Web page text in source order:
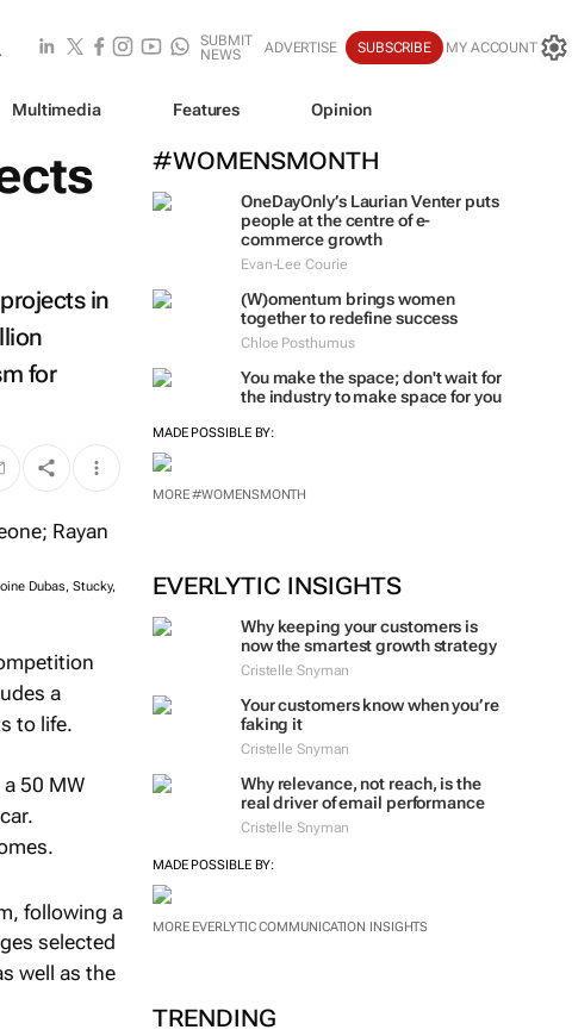
SUBMIT
NEWS
ADVERTISE SUBSCRIBE MY ACCOUNT
Multimedia Features Opinion
#WOMENSMONTH
OneDayOnly’s Laurian Venter puts
people at the centre of e-
commerce growth
Evan-Lee Courie
(W)omentum brings women
together to redefine success
Chloe Posthumus
You make the space; don't wait for
the industry to make space for you
MADE POSSIBLE BY:
MORE #WOMENSMONTH
EVERLYTIC INSIGHTS
Why keeping your customers is
now the smartest growth strategy
Cristelle Snyman
Your customers know when you’re
faking it
Cristelle Snyman
Why relevance, not reach, is the
real driver of email performance
Cristelle Snyman
MADE POSSIBLE BY:
MORE EVERLYTIC COMMUNICATION INSIGHTS
TRENDING
in
for
Dubas, Stucky,
a
to life.
50 MW
following a
selected
well as the